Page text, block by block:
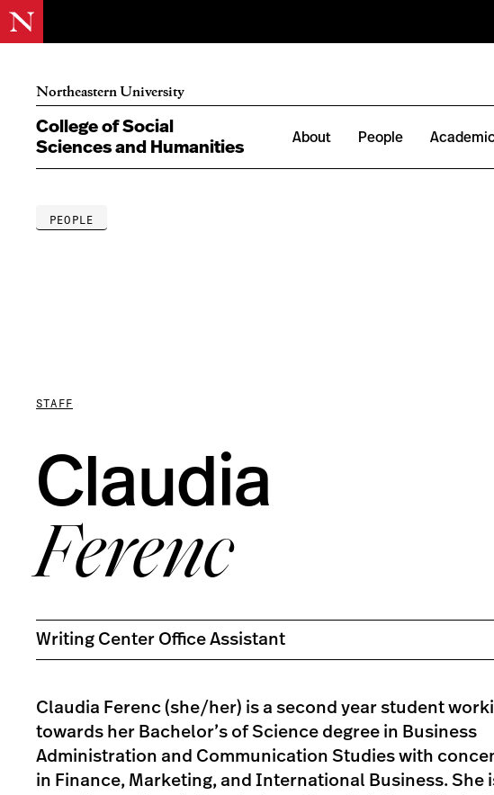
Northeastern University
College of Social
Sciences and Humanities
About People
PEOPLE
STAFF
Claudia
Ferenc
Writing Center Office Assistant
Claudia Ferenc (she/her) is a second year student
towards her Bachelor’s of Science degree in Business
Administration and Communication Studies with
in Finance, Marketing, and International Business. She